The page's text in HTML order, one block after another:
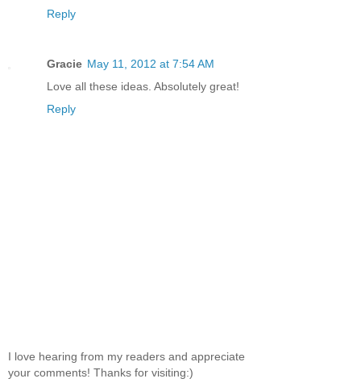
Reply
Gracie May 11, 2012 at 7:54 AM
Love all these ideas. Absolutely great!
Reply
I love hearing from my readers and appreciate
your comments! Thanks for visiting:)